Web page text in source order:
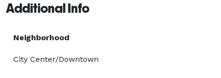
Additional Info
Neighborhood
City Center/Downtown